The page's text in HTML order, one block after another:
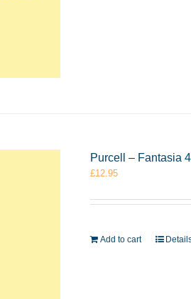
Purcell – Fantasia
£12.95
Add to cart